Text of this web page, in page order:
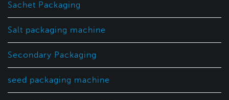
Sachet Packaging
Salt packaging machine
Secondary Packaging
seed packaging machine